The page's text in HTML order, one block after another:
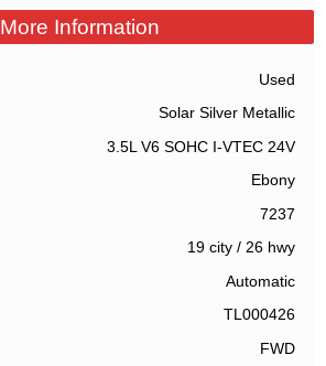
More Information
Used
Solar Silver Metallic
3.5L V6 SOHC I-VTEC 24V
Ebony
7237
19 city/ 26 hwy
Automatic
TL000426
FWD